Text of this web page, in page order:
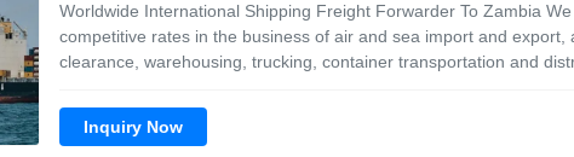
Worldwide International Shipping Freight Forwarder To Zambia
competitive rates in the business of air and sea import and
clearance, warehousing, trucking, container transportation and
port .And we keep
Inquiry Now